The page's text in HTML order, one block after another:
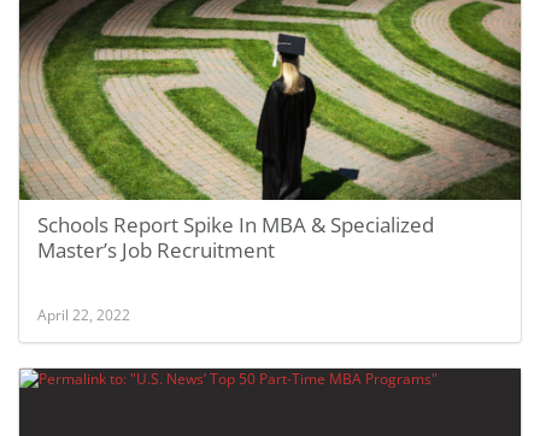
Schools Report Spike In MBA & Specialized
Master’s Job Recruitment
April 22, 2022